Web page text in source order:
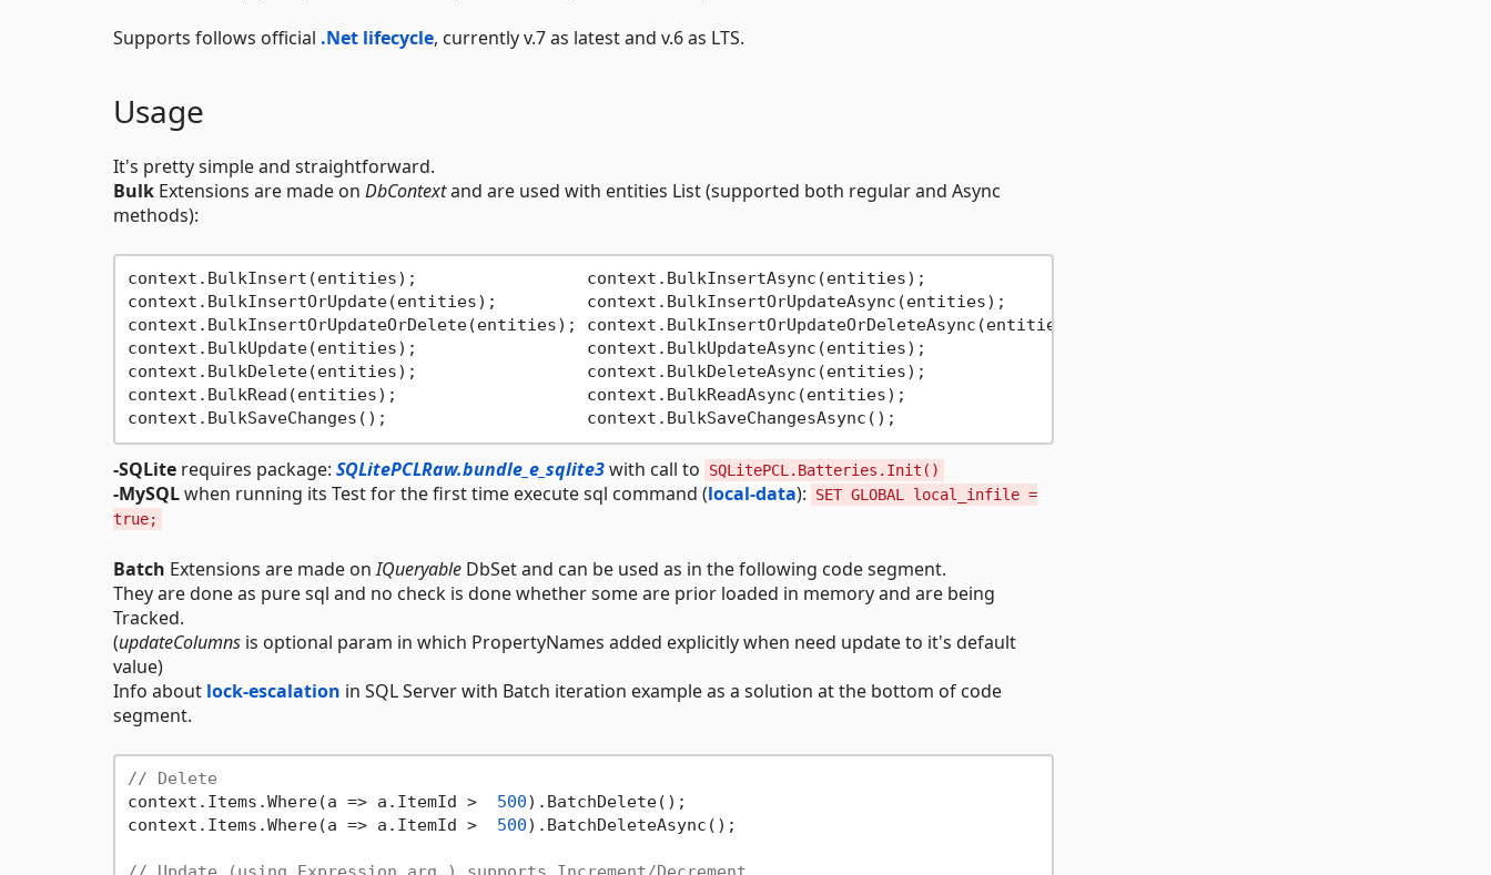
Supports follows official .Net lifecycle, currently v.7 as latest and v.6 as LTS.
Usage
It's pretty simple and straightforward.
Bulk Extensions are made on DbContextand are used with entities List (supported both regular and Async
methods):
context.BulkInsert(entities);                 context.BulkInsertAsync(entities);
context.BulkInsertOrUpdate(entities);         context.BulkInsertOrUpdateAsync(entities);
context.BulkInsertOrUpdateOrDelete(entities); context.BulkInsertOrUpdateOrDeleteAsync(entities);
context.BulkUpdate(entities);                 context.BulkUpdateAsync(entities);
context.BulkDelete(entities);                 context.BulkDeleteAsync(entities);
context.BulkRead(entities);                   context.BulkReadAsync(entities);
-SQLite requires package: SQLitePCLRaw.bundle_e_sqlite3with call to SQLitePCL.Batteries.Init()
-MySQLwhen running its Test for the first time execute sql command (local-data):
SET GLOBAL local_infile =
true;
Batch Extensions are made onIQueryable DbSet and can be used as in the following code segment.
They are done as pure sql and no check is done whether some are prior loaded in memory and are being
Tracked.
(updateColumns is optional param in which PropertyNames added explicitly when need update to it's default
value)
Info about lock-escalation in SQL Server with Batch iteration example as a solution at the bottom of code
segment.
// Delete
context.Items.Where(a => a.ItemId > 500).BatchDelete();
context.Items.Where(a => a.ItemId > 500).BatchDeleteAsync();